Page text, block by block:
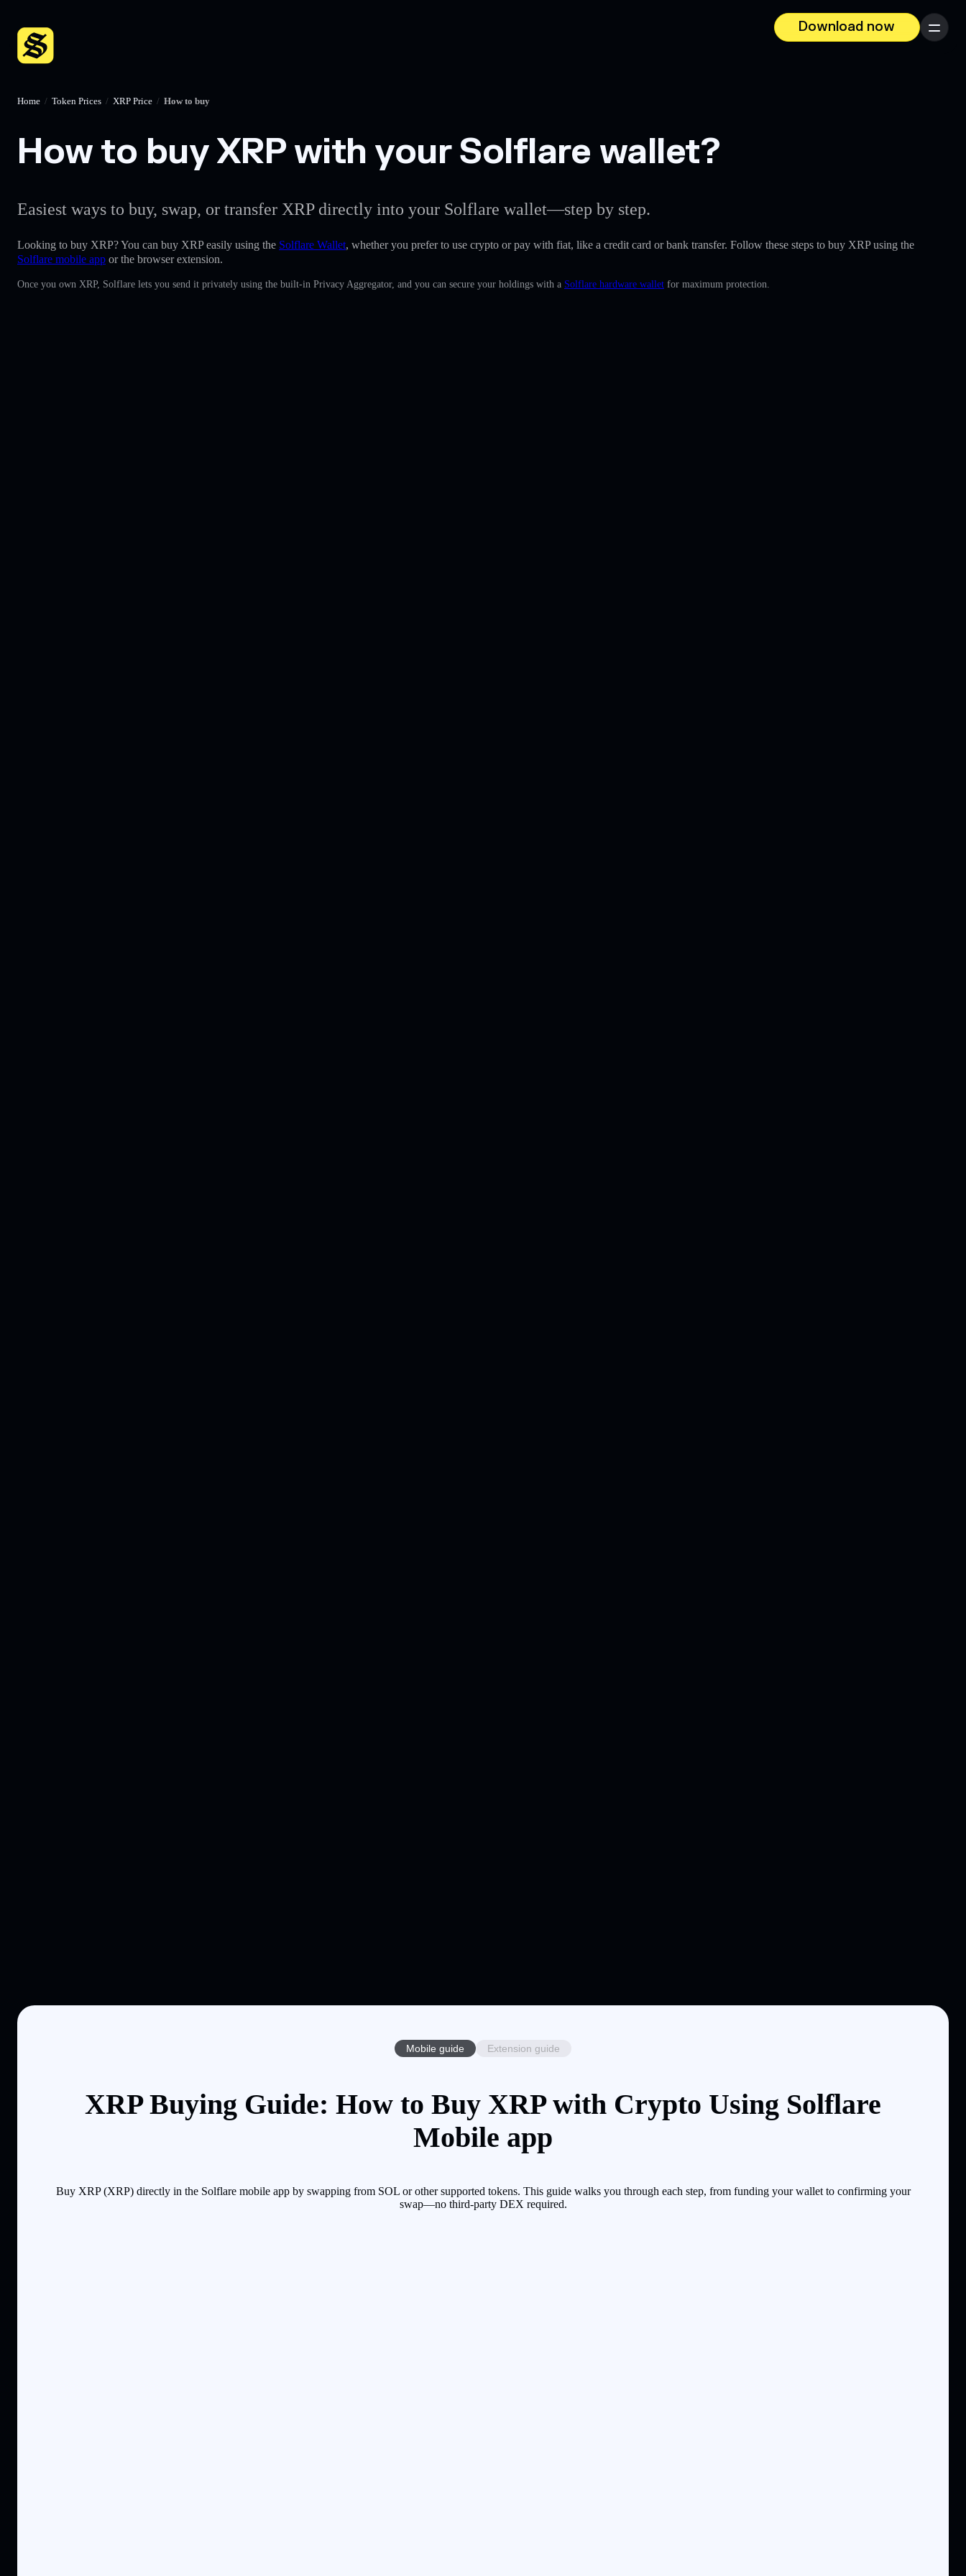
Download now
Menu
Home / Token Prices / XRP Price / How to buy
How to buy XRP with your Solflare wallet?
Easiest ways to buy, swap, or transfer XRP directly into your Solflare wallet—step by step.
Looking to buy XRP? You can buy XRP easily using the Solflare Wallet, whether you prefer to use crypto or pay with fiat, like a credit card or bank transfer. Follow these steps to buy XRP using the
Solflare mobile app or the browser extension.
Once you own XRP, Solflare lets you send it privately using the built-in Privacy Aggregator, and you can secure your holdings with a Solflare hardware wallet for maximum protection.
Mobile guide Extension guide
XRP Buying Guide: How to Buy XRP with Crypto Using Solflare
Mobile app
Buy XRP (XRP) directly in the Solflare mobile app by swapping from SOL or other supported tokens. This guide walks you through each step, from funding your wallet to confirming your
swap—no third-party DEX required.